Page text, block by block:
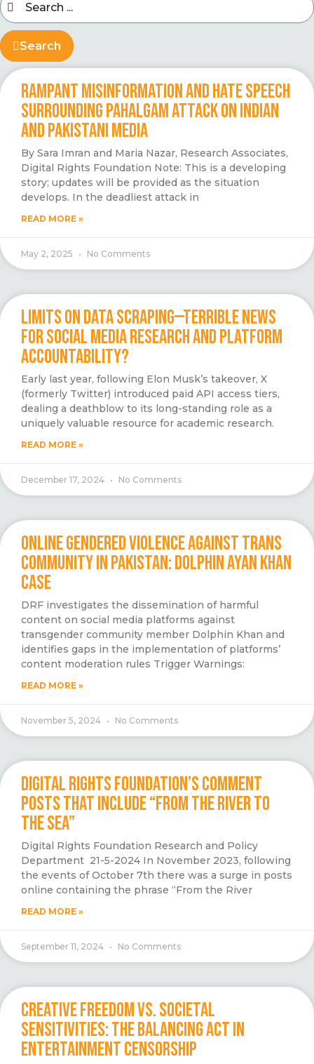
Search
RAMPANT MISINFORMATION AND HATE SPEECH
SURROUNDING PAHALGAM ATTACK ON INDIAN
AND PAKISTANI MEDIA
By Sara Imran and Maria Nazar, Research Associates,
Digital Rights Foundation Note: This is a developing
story; updates will be provided as the situation
develops. In the deadliest attack in
READ MORE »
May 2, 2025 No Comments
LIMITS ON DATA SCRAPING—TERRIBLE NEWS
FOR SOCIAL MEDIA RESEARCH AND PLATFORM
ACCOUNTABILITY?
Early last year, following Elon Musk’s takeover, X
(formerly Twitter) introduced paid API access tiers,
dealing a deathblow to its long-standing role as a
uniquely valuable resource for academic research.
READ MORE »
December 17, 2024 No Comments
ONLINE GENDERED VIOLENCE AGAINST TRANS
COMMUNITY IN PAKISTAN: DOLPHIN AYAN KHAN
CASE
DRF investigates the dissemination of harmful
content on social media platforms against
transgender community member Dolphin Khan and
identifies gaps in the implementation of platforms’
content moderation rules Trigger Warnings:
READ MORE »
November 5, 2024 No Comments
DIGITAL RIGHTS FOUNDATION’S COMMENT
POSTS THAT INCLUDE “FROM THE RIVER TO
THE SEA”
Digital Rights Foundation Research and Policy
Department 21-5-2024 In November 2023, following
the events of October 7th there was a surge in posts
online containing the phrase “From the River
READ MORE »
September 11, 2024 No Comments
CREATIVE FREEDOM VS. SOCIETAL
SENSITIVITIES: THE BALANCING ACT IN
ENTERTAINMENT CENSORSHIP